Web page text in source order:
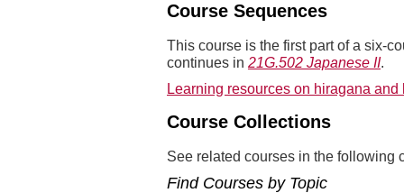
Course Sequences
This course is the first part of a six-
continues in 21G.502 Japanese II.
Learning resources on hiragana and
Course Collections
See related courses in the following
Find Courses by Topic